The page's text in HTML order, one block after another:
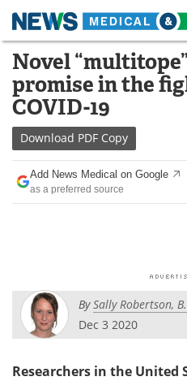
Skip
content
Medical Home
About
News
Drugs
Interviews
Videos
Novel
promise in the
COVID-19
Download PDF Copy
Add News Medical on Google
as a preferred source
BySally Robertson,
Dec 3 2020
Researchers in the United